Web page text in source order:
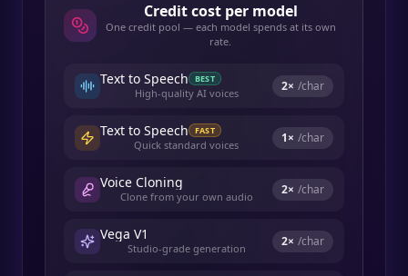
Credit cost per model
One credit pool — each model spends at its own
rate.
Text to Speech BEST
High-quality AI voices 2× /char
Text to Speech FAST
Quick standard voices 1× /char
Voice Cloning
Clone from your own audio 2× /char
Vega V1
Studio-grade generation 2× /char